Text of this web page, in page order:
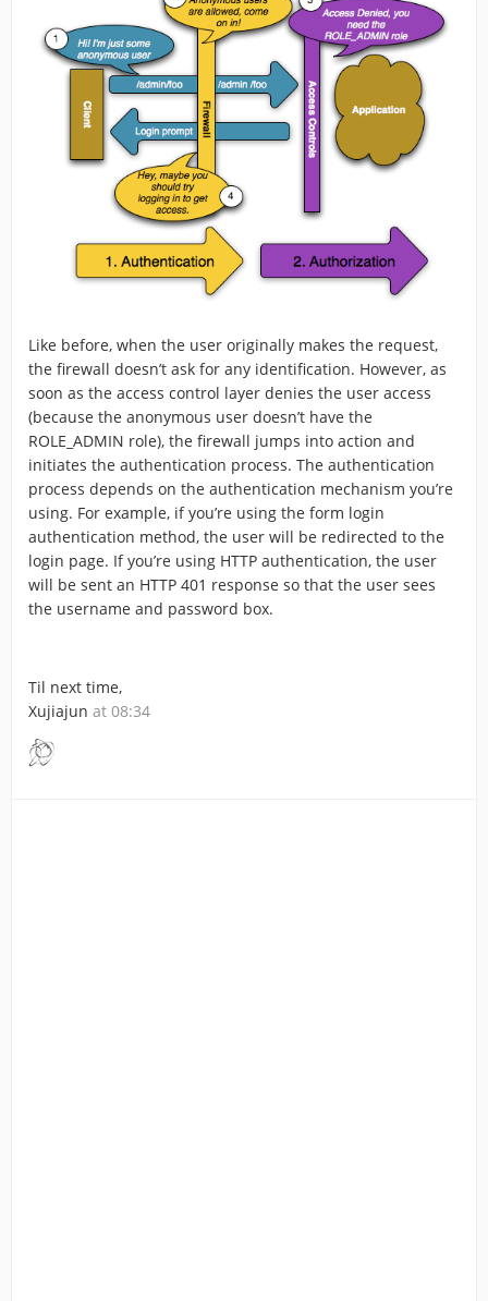
Like before, when the user originally makes the request,
the firewall doesn’t ask for any identification. However, as
soon as the access control layer denies the user access
(because the anonymous user doesn’t have the
ROLE_ADMIN role), the firewall jumps into action and
initiates the authentication process. The authentication
process depends on the authentication mechanism you’re
using. For example, if you’re using the form login
authentication method, the user will be redirected to the
login page. If you’re using HTTP authentication, the user
will be sent an HTTP 401 response so that the user sees
the username and password box.
Til next time,
Xujiajun at 08:34